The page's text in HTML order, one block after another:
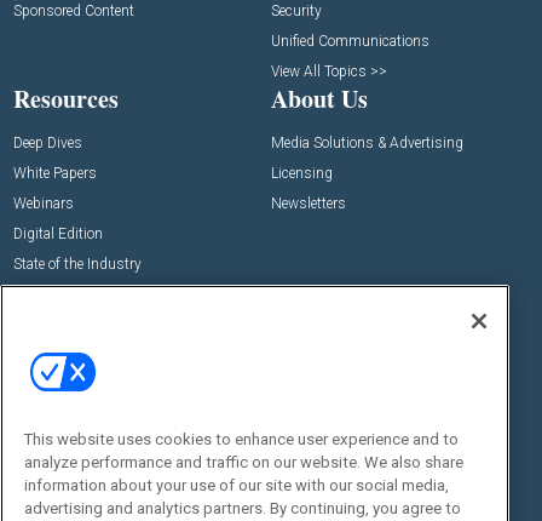
Sponsored Content
Security
Unified Communications
View All Topics >>
Resources
Deep Dives
White Papers
Webinars
Digital Edition
State of the Industry
About Us
Media Solutions & Advertising
Licensing
Newsletters
Commercial Integrator Expo
Commercial Integrator Webinars
Social:
This website uses cookies to enhance user experience and to
analyze performance and traffic on our website. We also share
information about your use of our site with our social media,
advertising and analytics partners. By continuing, you agree to